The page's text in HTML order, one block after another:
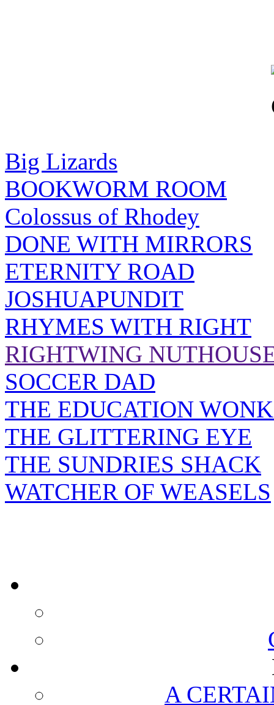
Big Lizards
BOOKWORM ROOM
Colossus of Rhodey
DONE WITH MIRRORS
ETERNITY ROAD
JOSHUAPUNDIT
RHYMES WITH RIGHT
RIGHTWING
SOCCER DAD
THE EDUCATION
THE GLITTERING EYE
THE SUNDRIES SHACK
WATCHER OF WEASELS
A